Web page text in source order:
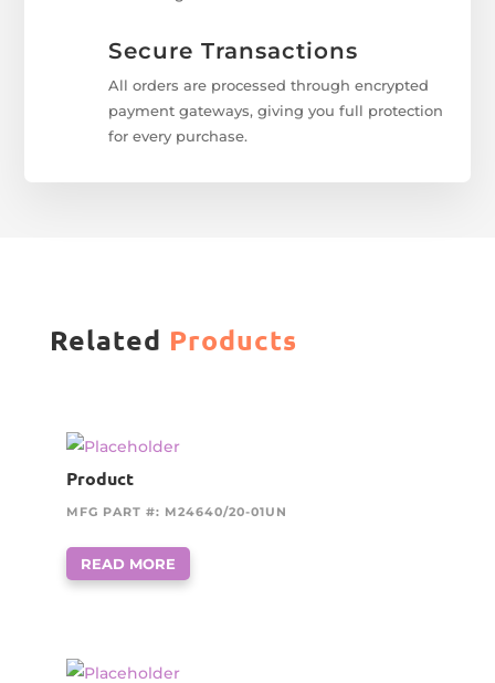
Secure Transactions
All orders are processed through encrypted
payment gateways, giving you full protection
for every purchase.
Related Products
Product
MFG PART #: M24640/20-01UN
READ MORE